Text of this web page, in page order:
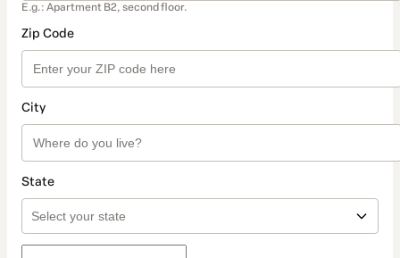
E.g.: Apartment B2, second floor.
Zip Code
City
State